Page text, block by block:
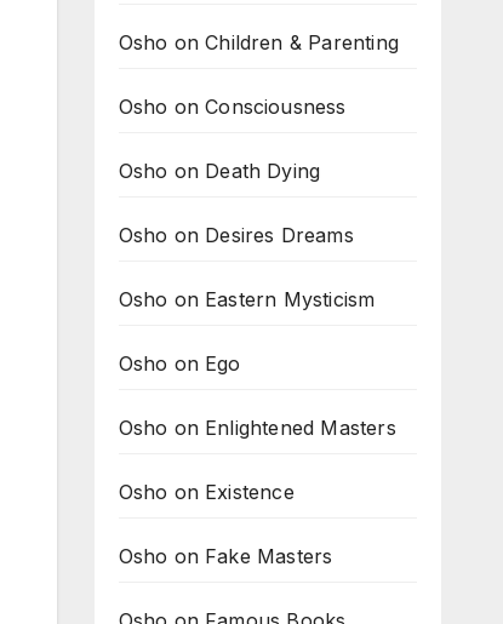
Osho on Children & Parenting
Osho on Consciousness
Osho on Death Dying
Osho on Desires Dreams
Osho on Eastern Mysticism
Osho on Ego
Osho on Enlightened Masters
Osho on Existence
Osho on Fake Masters